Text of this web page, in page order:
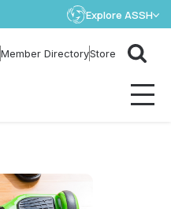
Explore ASSH
Member DirectoryStore